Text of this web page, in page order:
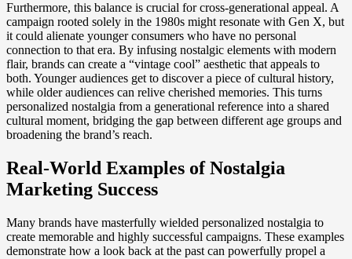
Furthermore, this balance is crucial for cross-generational appeal. A
campaign rooted solely in the 1980s might resonate with Gen X, but
it could alienate younger consumers who have no personal
connection to that era. By infusing nostalgic elements with modern
flair, brands can create a “vintage cool” aesthetic that appeals to
both. Younger audiences get to discover a piece of cultural history,
while older audiences can relive cherished memories. This turns
personalized nostalgia from a generational reference into a shared
cultural moment, bridging the gap between different age groups and
broadening the brand’s reach.
Real-World Examples of Nostalgia
Marketing Success
Many brands have masterfully wielded personalized nostalgia to
create memorable and highly successful campaigns. These examples
demonstrate how a look back at the past can powerfully propel a